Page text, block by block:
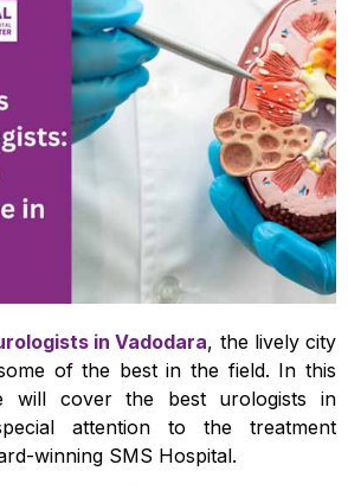
in Vadodara, the lively city
of the best in the field. In this
will cover the best urologists in
attention to the treatment
winning SMS Hospital.